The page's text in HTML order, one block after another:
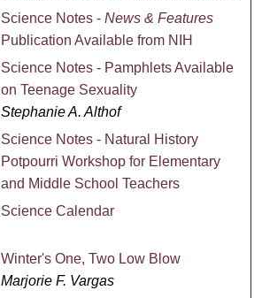
Science Notes - News & Features
Publication Available from NIH
Science Notes - Pamphlets Available
on Teenage Sexuality
Stephanie A. Althof
Science Notes - Natural History
Potpourri Workshop for Elementary
and Middle School Teachers
Science Calendar
Winter's One, Two Low Blow
Marjorie F. Vargas